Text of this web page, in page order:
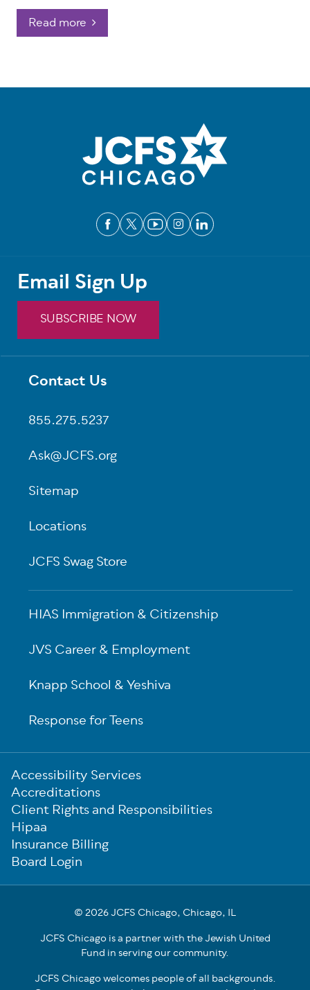
Read more
Footer
Contact Us
855.275.5237
Ask@JCFS.org
Sitemap
Locations
JCFS Swag Store
HIAS Immigration & Citizenship
JVS Career & Employment
Knapp School & Yeshiva
Response for Teens
Email Sign Up
SUBSCRIBE NOW
Sub-
Footer
Accessibility Services
Accreditations
Client Rights and Responsibilities
Hipaa
Insurance Billing
Board Login
© 2026 JCFS Chicago, Chicago, IL
JCFS Chicago is a partner with the Jewish United
Fund in serving our community.
JCFS Chicago welcomes people of all backgrounds.